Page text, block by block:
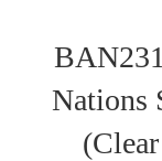
Nations